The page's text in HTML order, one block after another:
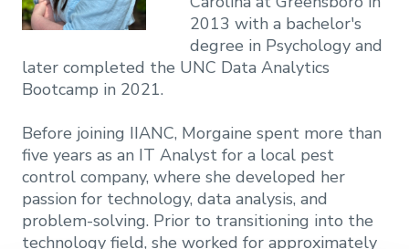
2013 with a bachelor's
degree in Psychology and
later completed the UNC Data Analytics
Bootcamp in 2021.
Before joining IIANC, Morgaine spent more than
five years as an IT Analyst for a local pest
control company, where she developed her
passion for technology, data analysis, and
problem-solving. Prior to transitioning into the
technology field, she worked for approximately